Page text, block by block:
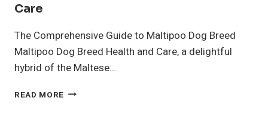
Care
The Comprehensive Guide to Maltipoo Dog Breed
Maltipoo Dog Breed Health and Care, a delightful
hybrid of the Maltese…
READ MORE MALTIPOO